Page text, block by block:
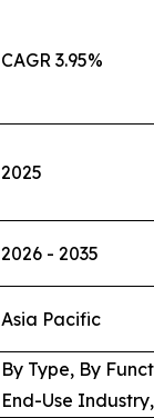
CAGR 3.95%
2025
2026 - 2035
Asia Pacific
By Type, By
End-Use